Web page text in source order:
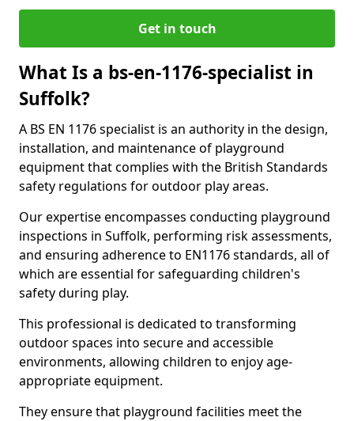
Get in touch
What Is a bs-en-1176-specialist in
Suffolk?
A BS EN 1176 specialist is an authority in the design,
installation, and maintenance of playground
equipment that complies with the British Standards
safety regulations for outdoor play areas.
Our expertise encompasses conducting playground
inspections in Suffolk, performing risk assessments,
and ensuring adherence to EN1176 standards, all of
which are essential for safeguarding children's
safety during play.
This professional is dedicated to transforming
outdoor spaces into secure and accessible
environments, allowing children to enjoy age-
appropriate equipment.
They ensure that playground facilities meet the